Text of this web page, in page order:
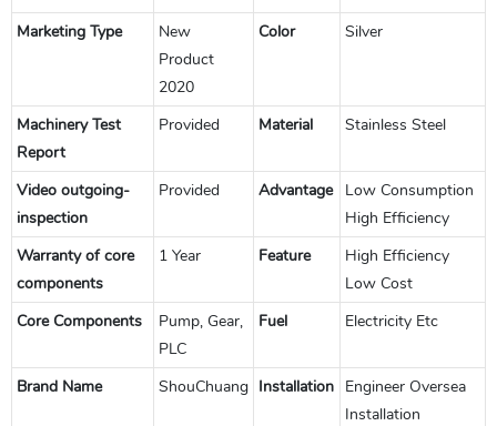
Marketing Type
New
Product
2020
Color Silver
Machinery Test
Report
Provided Material Stainless Steel
Video outgoing-
inspection
Provided Advantage
Low Consumption
High Efficiency
Warranty of core
components
1 Year Feature
High Efficiency
Low Cost
Core Components
Pump, Gear,
PLC
Fuel Electricity Etc
Brand Name ShouChuang Installation Engineer Oversea
Installation